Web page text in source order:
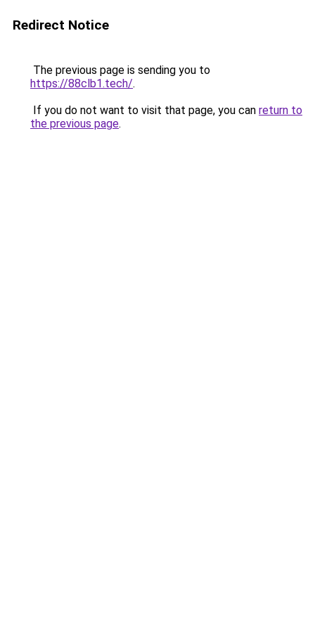
Redirect Notice
The previous page is sending you to
https://88clb1.tech/.
If you do not want to visit that page, you can return to
the previous page.